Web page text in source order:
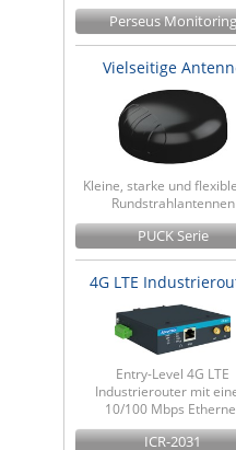
Perseus Monitoring
Vielseitige
Kleine, starke und
Rundstrahlantennen
PUCK Serie
4G LTE
Entry-Level 4G LTE
Industrierouter mit
10/100 Mbps
ICR-2031